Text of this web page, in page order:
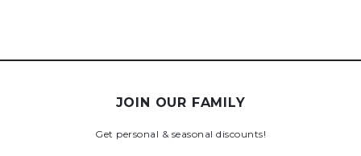
JOIN OUR FAMILY
Get personal & seasonal discounts!